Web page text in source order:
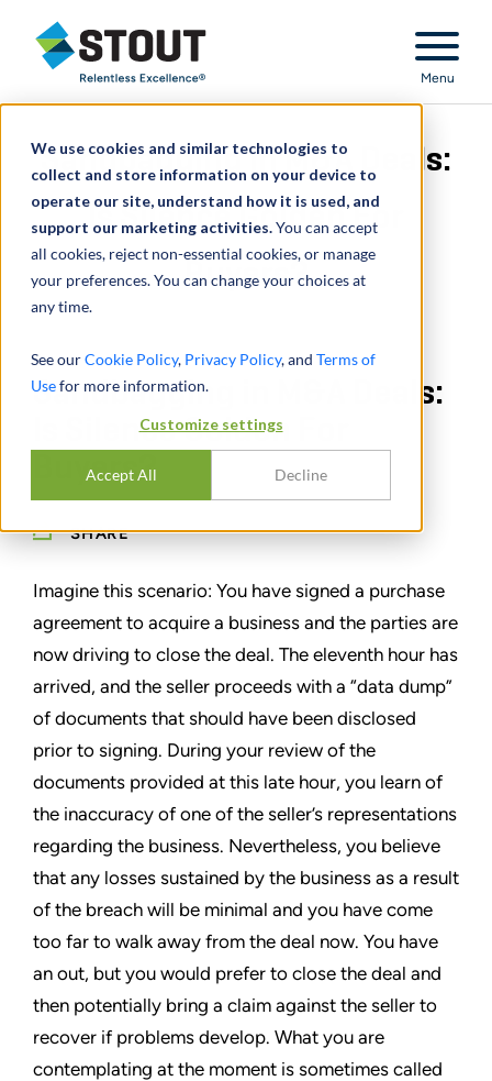
We use cookies and similar technologies to
collect and store information on your device to
operate our site, understand how it is used, and
support our marketing activities.You can accept
all cookies, reject non-essential cookies, or manage
your preferences. You can change your choices at
any time.
See ourCookie Policy, Privacy Policy, and Terms of
Usefor more information.
Customize settings
Accept All Decline
Stout Relentless Excellence
Menu
Sandbagging in M&A Deals:
Is Silence Golden For
Buyers?
Sandbagging in M&A Deals:
Is Silence Golden For
Buyers?
SHARE
Imagine this scenario: You have signed a purchase
agreement to acquire a business and the parties are
now driving to close the deal. The eleventh hour has
arrived, and the seller proceeds with a “data dump”
of documents that should have been disclosed
prior to signing. During your review of the
documents provided at this late hour, you learn of
the inaccuracy of one of the seller’s representations
regarding the business. Nevertheless, you believe
that any losses sustained by the business as a result
of the breach will be minimal and you have come
too far to walk away from the deal now. You have
an out, but you would prefer to close the deal and
then potentially bring a claim against the seller to
recover if problems develop. What you are
contemplating at the moment is sometimes called